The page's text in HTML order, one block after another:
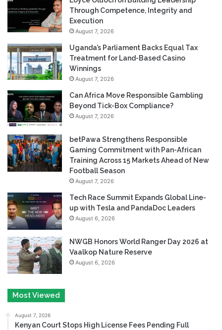
Through Competence, Integrity and
Execution
August 7, 2026
Uganda’s Parliament Backs Equal Tax
Treatment for Land-Based Casino
Winnings
August 7, 2026
Can Africa Move Responsible Gambling
Beyond Tick-Box Compliance?
August 7, 2026
betPawa Strengthens Responsible
Gaming Commitment with Pan-African
Training Across 15 Markets Ahead of New
Football Season
August 7, 2026
Tech Race Summit Expands Global Line-
up with Tesla and PandaDoc Leaders
August 6, 2026
NWGB Honors World Ranger Day 2026 at
Vaalkop Nature Reserve
August 6, 2026
Most Viewed
August 7, 2026
Kenyan Court Stops High License Fees Pending Full